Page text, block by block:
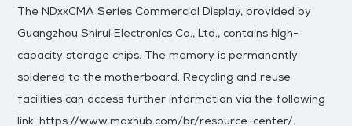
The NDxxCMA Series Commercial Display, provided by
Guangzhou Shirui Electronics Co., Ltd., contains high-
capacity storage chips. The memory is permanently
soldered to the motherboard. Recycling and reuse
facilities can access further information via the following
link: https://www.maxhub.com/br/resource-center/.